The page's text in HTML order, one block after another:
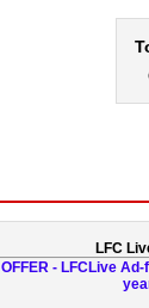
LFC
OFFER - LFCLive